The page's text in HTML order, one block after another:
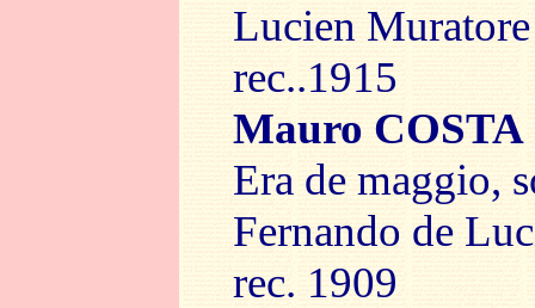
Lucien Muratore
rec..1915
Mauro COSTA
Era de maggio,
Fernando de
rec. 1909